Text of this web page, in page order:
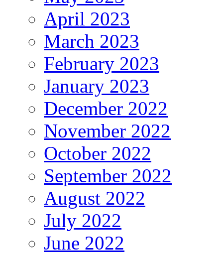
April 2023
March 2023
February 2023
January 2023
December 2022
November 2022
October 2022
September 2022
August 2022
July 2022
June 2022